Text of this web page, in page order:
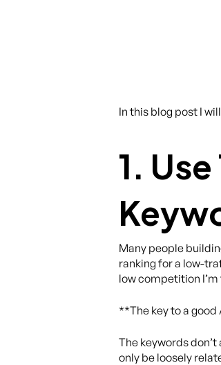
In this blog post I
1.
Many people
ranking for a low-
low competition
**The key to a
The keywords
only be loosely